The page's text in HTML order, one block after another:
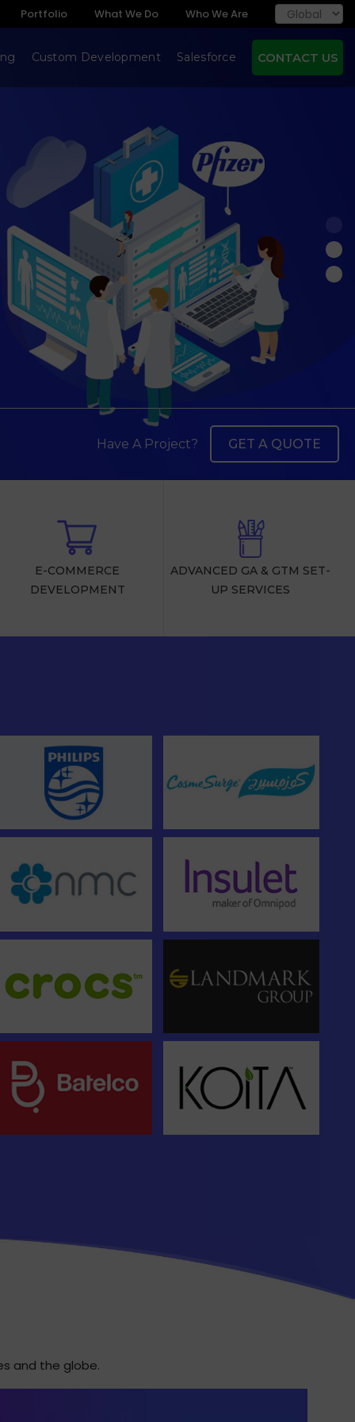
Portfolio What We Do Who We Are
CONTACT US
Custom Development Salesforce
Have A Project? GET A QUOTE
E-COMMERCE
DEVELOPMENT
ADVANCED GA & GTM SET-
UP SERVICES
and the globe.